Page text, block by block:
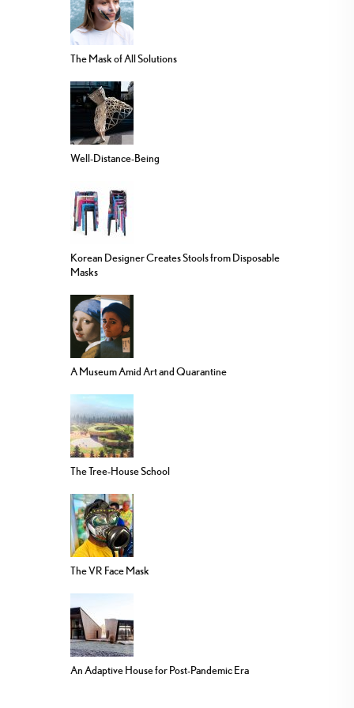
The Mask of All Solutions
Well-Distance-Being
Korean Designer Creates Stools from Disposable
Masks
A Museum Amid Art and Quarantine
The Tree-House School
The VR Face Mask
An Adaptive House for Post-Pandemic Era